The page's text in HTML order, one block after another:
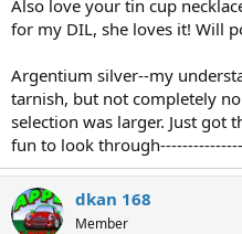
Also love your tin cup
for my DIL, she loves it! Will
Argentium silver--my
tarnish, but not completely
selection was larger. Just got
fun to look through---------------
dkan 168
Member